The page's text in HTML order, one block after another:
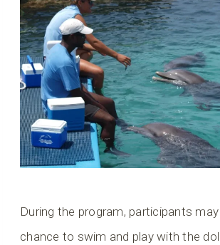
During the program, participants
chance to swim and play with the